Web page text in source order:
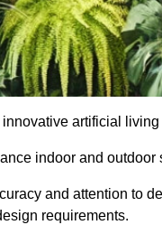
artificial
indoor and
and attention to
requirements.